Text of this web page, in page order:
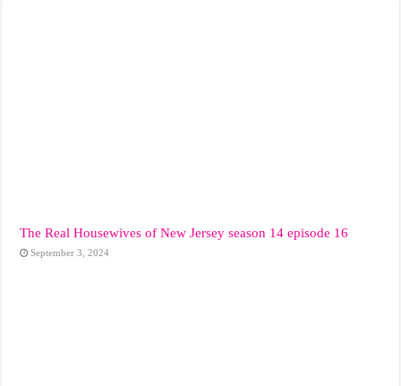
The Real Housewives of New Jersey season 14 episode 16
September 3, 2024